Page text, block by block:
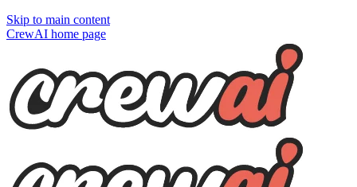
Skip to main content
CrewAI home page